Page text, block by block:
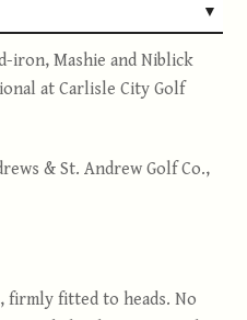
iron, Mashie and Niblick
at Carlisle City Golf
& St. Andrew Golf Co.,
firmly fitted to heads. No